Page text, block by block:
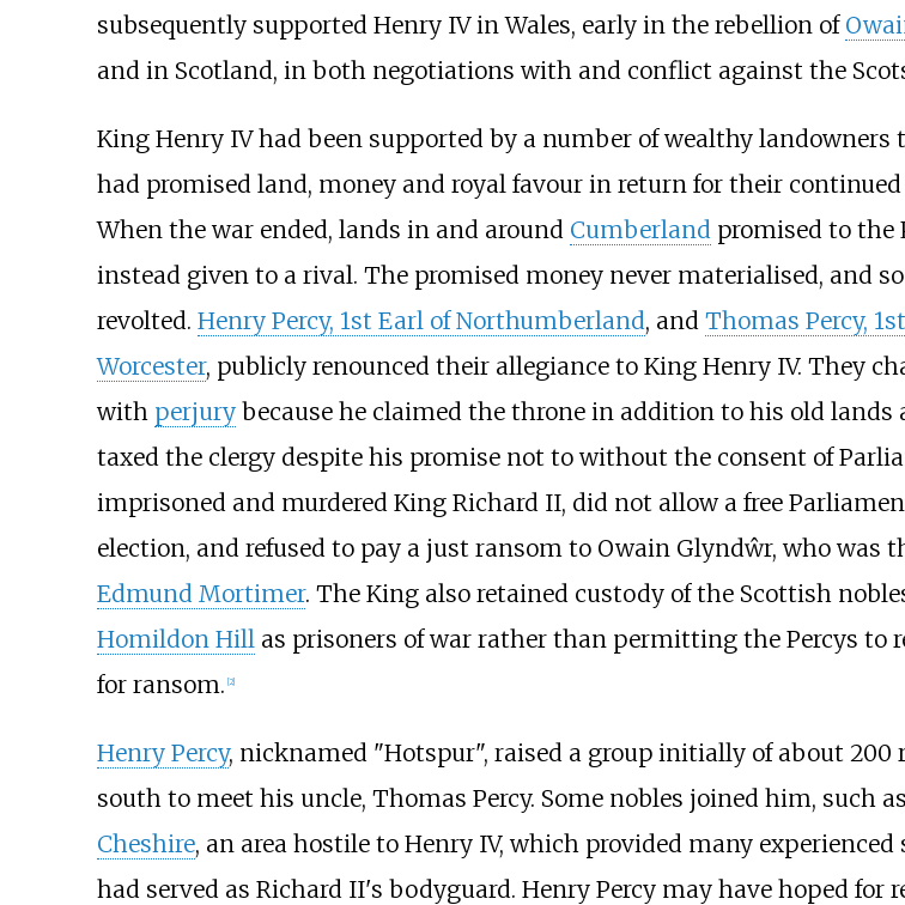
subsequently supported Henry IV in Wales, early in the rebellion of
and in Scotland, in both negotiations with and conflict against the
King Henry IV had been supported by a number of wealthy landowners
had promised land, money and royal favour in return for their
When the war ended, lands in and around Cumberland promised to the
instead given to a rival. The promised money never materialised, and
revolted. Henry Percy, 1st Earl of Northumberland, and Thomas Percy,
Worcester, publicly renounced their allegiance to King Henry IV. They
with perjurybecause he claimed the throne in addition to his old lands
taxed the clergy despite his promise not to without the consent of
imprisoned and murdered King Richard II, did not allow a free
election, and refused to pay a just ransom to Owain Glyndŵr, who was
Edmund Mortimer. The King also retained custody of the Scottish
Homildon Hill as prisoners of war rather than permitting the Percys to
for ransom. [2]
Henry Percy, nicknamed "Hotspur", raised a group initially of about 200
south to meet his uncle, Thomas Percy. Some nobles joined him, such as
Cheshire, an area hostile to Henry IV, which provided many
had served as Richard II's bodyguard. Henry Percy may have hoped for